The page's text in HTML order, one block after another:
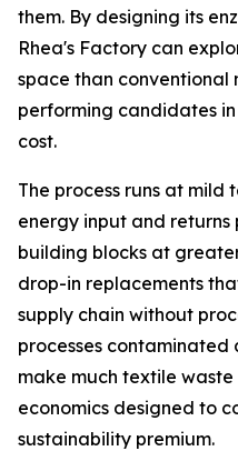
them. By designing its
Rhea's Factory can
space than conventional
performing candidates
cost.
The process runs at mild
energy input and
building blocks at
drop-in replacements
supply chain without
processes
make much textile
economics designed to
sustainability premium.